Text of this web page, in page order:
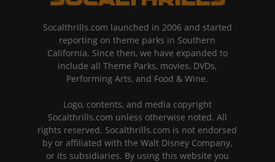
Socalthrills.com launched in 2006 and started
reporting on theme parks in Southern
California. Since then, we have expanded to
include all Theme Parks, movies, DVDs,
Performing Arts, and Food & Wine.
Logo, contents, and media copyright
Socalthrills.com unless otherwise noted. All
rights reserved. Socalthrills.com is not endorsed
by or affiliated with the Walt Disney Company,
or its subsidiaries. By using this website you